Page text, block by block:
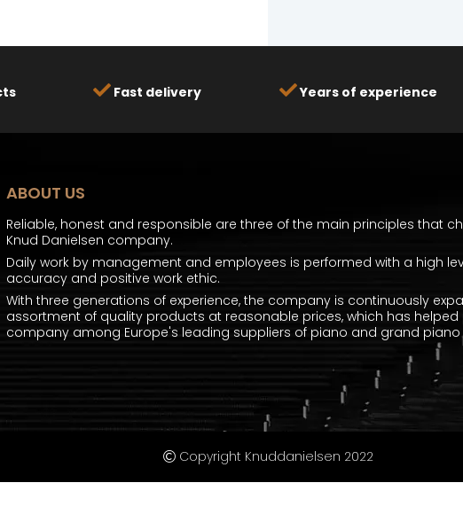
Fast delivery Years of experience
ABOUT US
Reliable, honest and responsible are three of the main principles that
Knud Danielsen company.
Daily work by management and employees is performed with a high
accuracy and positive work ethic.
With three generations of experience, the company is continuously
assortment of quality products at reasonable prices, which has helped
company among Europe's leading suppliers of piano and grand piano
Copyright Knuddanielsen 2022